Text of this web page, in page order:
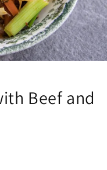
Beef and